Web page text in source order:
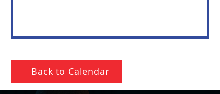
Back to Calendar